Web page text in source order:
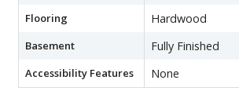
Flooring Hardwood
Basement Fully Finished
Accessibility Features None